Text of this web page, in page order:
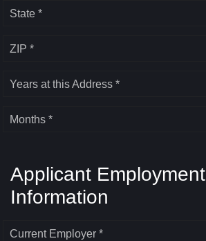
State *
ZIP *
Years at this Address *
Months *
Applicant Employment
Information
Current Employer *